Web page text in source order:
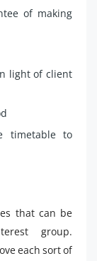
of making
light of client
timetable to
that can be
group.
each sort of